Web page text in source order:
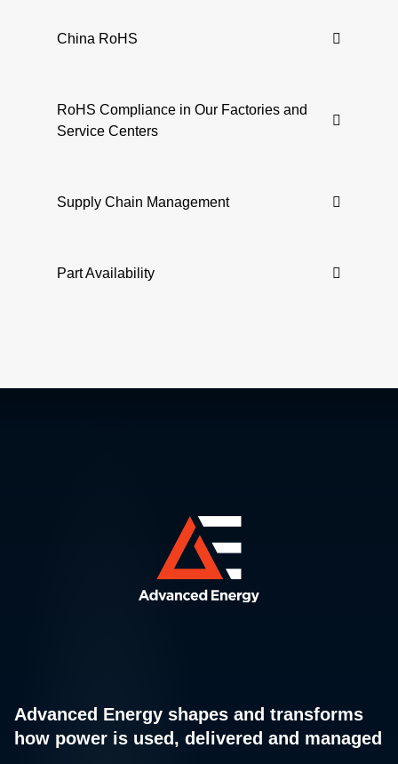
China RoHS
RoHS Compliance in Our Factories and
Service Centers
Supply Chain Management
Part Availability
Advanced Energy shapes and transforms
how power is used, delivered and managed